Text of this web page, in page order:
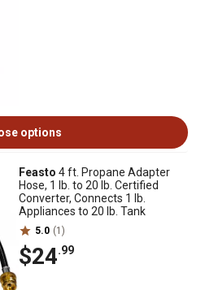
options
Feasto 4 ft. Propane Adapter
Hose, 1 lb. to 20 lb. Certified
Converter, Connects 1 lb.
Appliances to 20 lb. Tank
5.0 (1)
$24.99